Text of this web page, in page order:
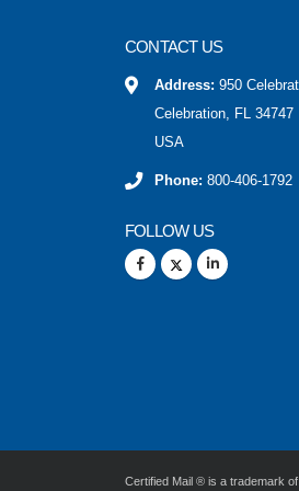
CONTACT US
Address: 950
Celebration, FL 34747
USA
Phone: 800-406-1792
FOLLOW US
Certified Mail ® is a trademark